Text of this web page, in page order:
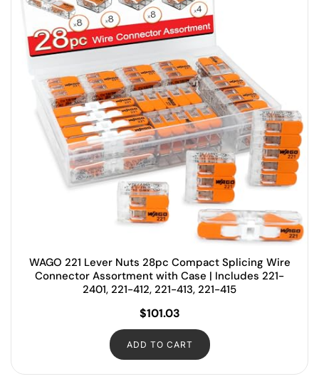
WAGO 221 Lever Nuts 28pc Compact Splicing Wire
Connector Assortment with Case | Includes 221-
2401, 221-412, 221-413, 221-415
$101.03
ADD TO CART